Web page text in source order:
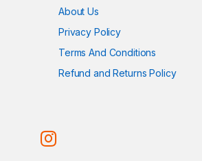
About Us
Privacy Policy
Terms And Conditions
Refund and Returns Policy